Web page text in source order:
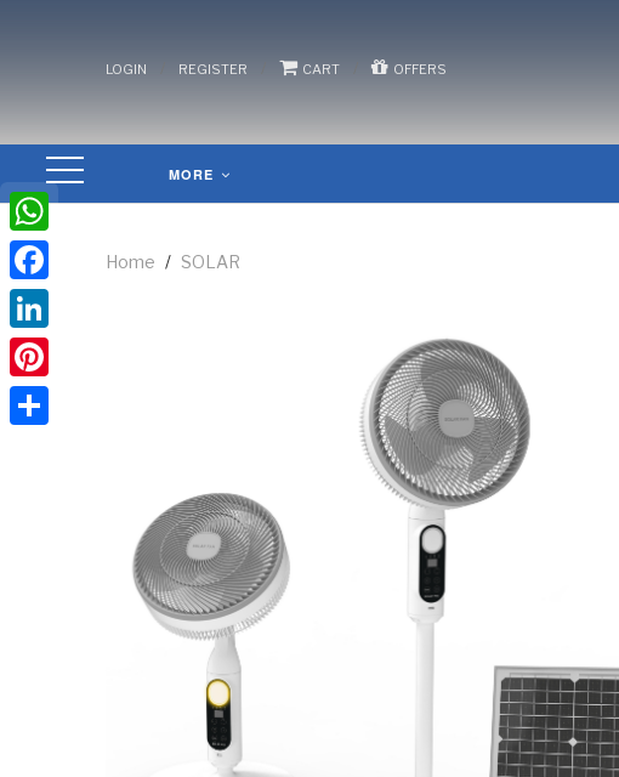
LOGIN REGISTER CART OFFERS
MORE
Home / SOLAR
WhatsApp
Facebook
LinkedIn
Pinterest